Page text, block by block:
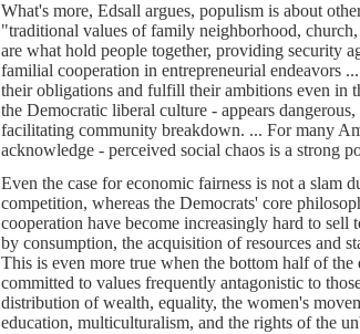
What's more, Edsall argues, populism is about
"traditional values of family neighborhood,
are what hold people together, providing security
familial cooperation in entrepreneurial endeavors
their obligations and fulfill their ambitions even in
the Democratic liberal culture - appears
facilitating community breakdown. ... For many
acknowledge - perceived social chaos is a strong
Even the case for economic fairness is not a slam
competition, whereas the Democrats' core
cooperation have become increasingly hard to
by consumption, the acquisition of resources and
This is even more true when the bottom half of
committed to values frequently antagonistic to
distribution of wealth, equality, the women's
education, multiculturalism, and the rights of the